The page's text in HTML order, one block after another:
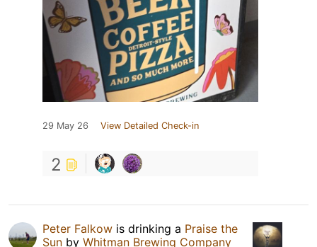
29 May 26 View Detailed Check-in
2
Peter Falkow is drinking a Praise the
Sun by Whitman Brewing Company